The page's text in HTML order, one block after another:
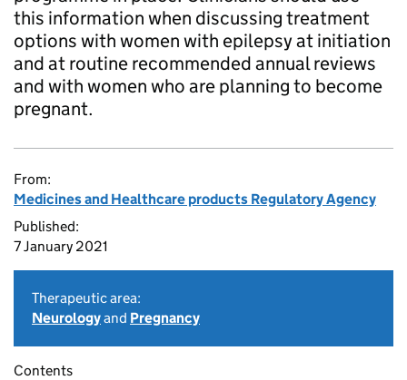
this information when discussing treatment
options with women with epilepsy at initiation
and at routine recommended annual reviews
and with women who are planning to become
pregnant.
From:
Medicines and Healthcare products Regulatory Agency
Published:
7 January 2021
Therapeutic area:
Neurologyand Pregnancy
Contents